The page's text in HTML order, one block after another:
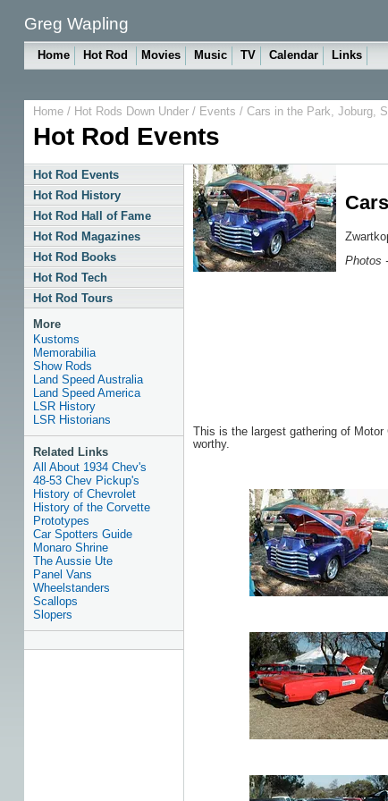
Greg Wapling
Home Hot Rod Movies Music TV Calendar Links
Home/ Hot Rods Down Under/ Events / Cars in the Park, Joburg,
Hot Rod Events
Hot Rod Events
Hot Rod History
Hot Rod Hall of Fame
Hot Rod Magazines
Hot Rod Books
Hot Rod Tech
Hot Rod Tours
More
Kustoms
Memorabilia
Show Rods
Land Speed Australia
Land Speed America
LSR History
LSR Historians
Related Links
All About 1934 Chev's
48-53 Chev Pickup's
History of Chevrolet
History of the Corvette
Prototypes
Car Spotters Guide
Monaro Shrine
The Aussie Ute
Panel Vans
Wheelstanders
Scallops
Slopers
Photos -
This is the largest gathering of
worthy.